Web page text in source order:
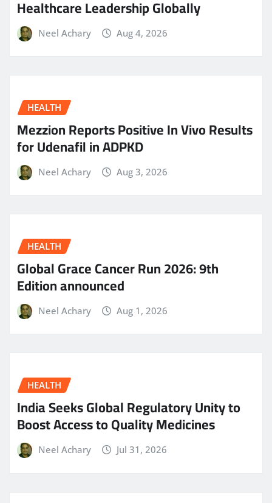
Healthcare Leadership Globally
Neel Achary Aug 4, 2026
HEALTH
Mezzion Reports Positive In Vivo Results
for Udenafil in ADPKD
Neel Achary Aug 3, 2026
HEALTH
Global Grace Cancer Run 2026: 9th
Edition announced
Neel Achary Aug 1, 2026
HEALTH
India Seeks Global Regulatory Unity to
Boost Access to Quality Medicines
Neel Achary Jul 31, 2026